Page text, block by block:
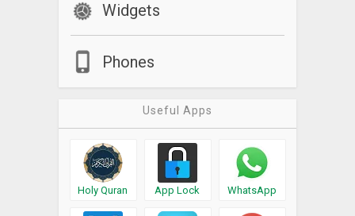
Widgets
Phones
Useful Apps
Holy Quran App Lock WhatsApp